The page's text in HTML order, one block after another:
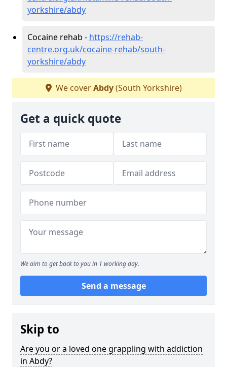
yorkshire/abdy
Cocaine rehab - https://rehab-
centre.org.uk/cocaine-rehab/south-
yorkshire/abdy
We coverAbdy(South Yorkshire)
Get a quick quote
We aim to get back to you in 1 working day.
Send a message
Skip to
Are you or a loved one grappling with addiction
in Abdy?